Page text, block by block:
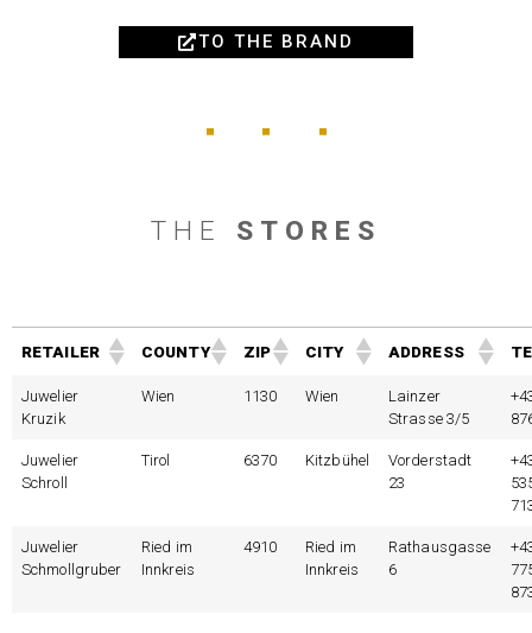
TO THE BRAND
THE STORES
RETAILER COUNTY ZIP CITY ADDRESS
Juwelier
Kruzik
Wien 1130 Wien
Lainzer
Strasse 3/5
Juwelier
Schroll
Tirol 6370 Kitzbühel
Vorderstadt
23
Juwelier
Schmollgruber
Ried im
Innkreis
4910
Ried im
Innkreis
Rathausgasse
6